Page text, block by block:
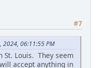
#7
06:11:55 PM
St. Louis. They seem
accept anything in